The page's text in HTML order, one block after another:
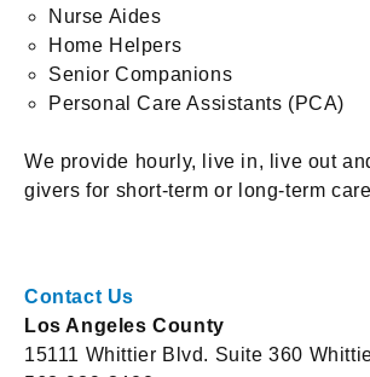
Nurse Aides
Home Helpers
Senior Companions
Personal Care Assistants (PCA)
We provide hourly, live in, live out
givers for short-term or long-term
Contact Us
Los Angeles County
15111 Whittier Blvd. Suite 360